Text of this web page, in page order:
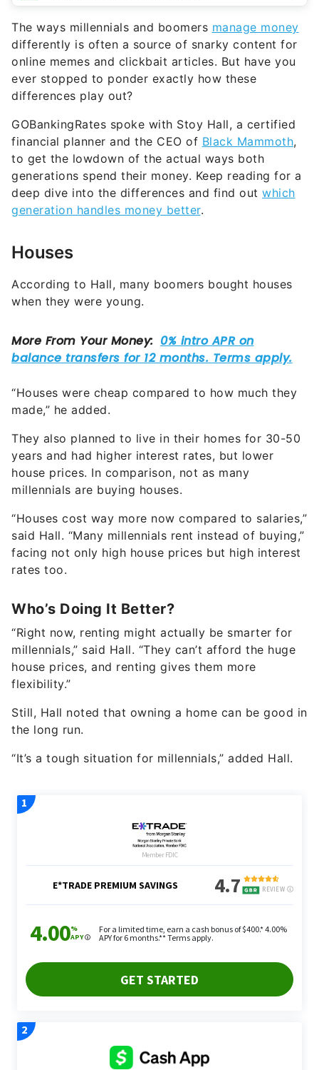
The ways millennials and boomers manage money
differently is often a source of snarky content for
online memes and clickbait articles. But have you
ever stopped to ponder exactly how these
differences play out?
GOBankingRates spoke with Stoy Hall, a certified
financial planner and the CEO of Black Mammoth,
to get the lowdown of the actual ways both
generations spend their money. Keep reading for a
deep dive into the differences and find out which
generation handles money better.
Houses
According to Hall, many boomers bought houses
when they were young.
“Houses were cheap compared to how much they
made,” he added.
They also planned to live in their homes for 30-50
years and had higher interest rates, but lower
house prices. In comparison, not as many
millennials are buying houses.
“Houses cost way more now compared to salaries,”
said Hall. “Many millennials rent instead of buying,”
facing not only high house prices but high interest
rates too.
Who’s Doing It Better?
“Right now, renting might actually be smarter for
millennials,” said Hall. “They can’t afford the huge
house prices, and renting gives them more
flexibility.”
Still, Hall noted that owning a home can be good in
the long run.
“It’s a tough situation for millennials,” added Hall.